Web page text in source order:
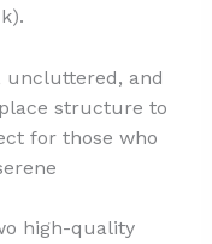
uncluttered, and
structure to
for those who
high-quality